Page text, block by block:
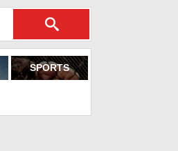
SPORTS